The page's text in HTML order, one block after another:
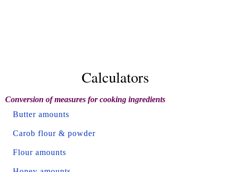
Calculators
Conversion of measures for cooking ingredients
Butter amounts
Carob flour & powder
Flour amounts